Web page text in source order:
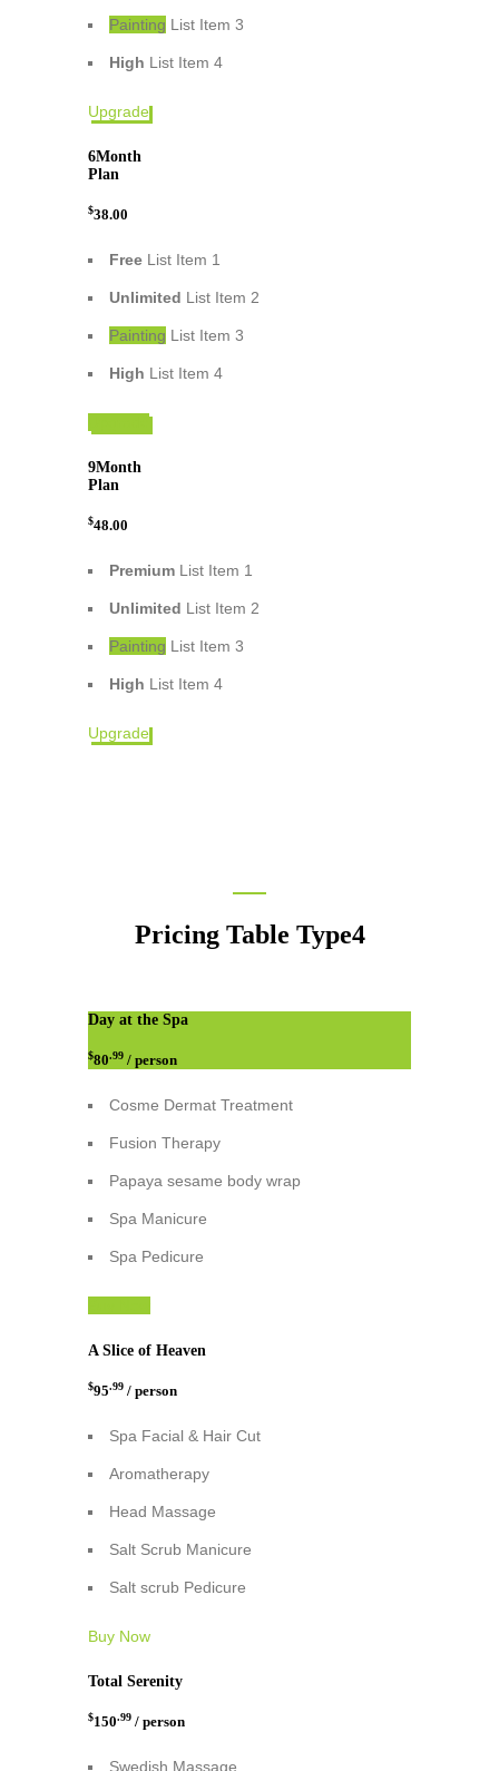
Painting List Item 3
High List Item 4
Upgrade
6Month
Plan
$38.00
Free List Item 1
Unlimited List Item 2
Painting List Item 3
High List Item 4
9Month
Plan
$48.00
Premium List Item 1
Unlimited List Item 2
Painting List Item 3
High List Item 4
Upgrade
Pricing Table Type4
Day at the Spa
$80.99 / person
Cosme Dermat Treatment
Fusion Therapy
Papaya sesame body wrap
Spa Manicure
Spa Pedicure
A Slice of Heaven
$95.99 / person
Spa Facial & Hair Cut
Aromatherapy
Head Massage
Salt Scrub Manicure
Salt scrub Pedicure
Buy Now
Total Serenity
$150.99 / person
Swedish Massage